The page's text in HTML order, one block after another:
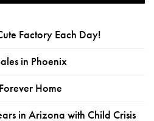
Factory Each Day!
in Phoenix
Home
in Arizona with Child Crisis